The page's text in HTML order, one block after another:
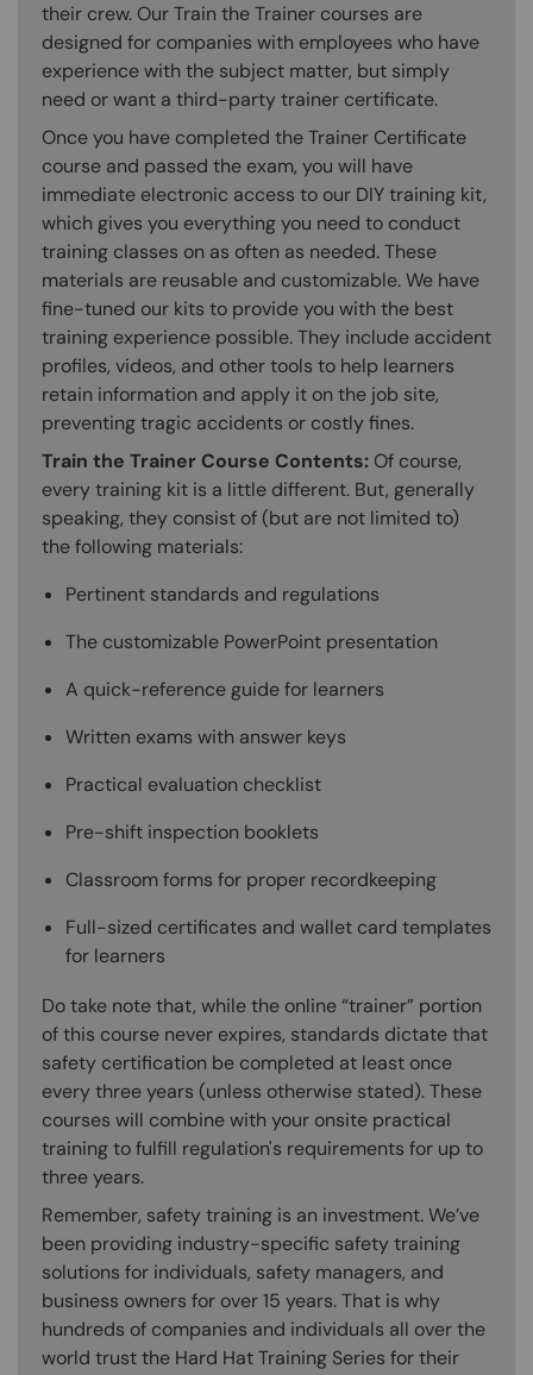
their crew. Our Train the Trainer courses are
designed for companies with employees who have
experience with the subject matter, but simply
need or want a third-party trainer certificate.
Once you have completed the Trainer Certificate
course and passed the exam, you will have
immediate electronic access to our DIY training kit,
which gives you everything you need to conduct
training classes on as often as needed. These
materials are reusable and customizable. We have
fine-tuned our kits to provide you with the best
training experience possible. They include accident
profiles, videos, and other tools to help learners
retain information and apply it on the job site,
preventing tragic accidents or costly fines.
Train the Trainer Course Contents: Of course,
every training kit is a little different. But, generally
speaking, they consist of (but are not limited to)
the following materials:
Pertinent standards and regulations
The customizable PowerPoint presentation
A quick-reference guide for learners
Written exams with answer keys
Practical evaluation checklist
Pre-shift inspection booklets
Classroom forms for proper recordkeeping
Full-sized certificates and wallet card templates
for learners
Do take note that, while the online “trainer” portion
of this course never expires, standards dictate that
safety certification be completed at least once
every three years (unless otherwise stated). These
courses will combine with your onsite practical
training to fulfill regulation's requirements for up to
three years.
Remember, safety training is an investment. We’ve
been providing industry-specific safety training
solutions for individuals, safety managers, and
business owners for over 15 years. That is why
hundreds of companies and individuals all over the
world trust the Hard Hat Training Series for their